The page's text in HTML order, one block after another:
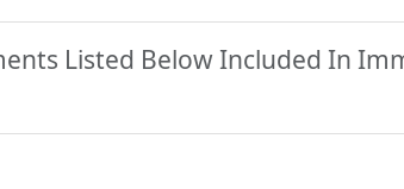
Listed Below Included In